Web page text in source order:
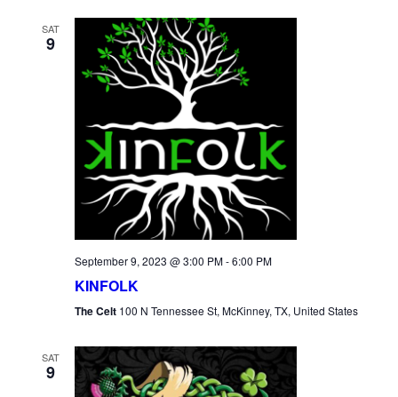
SAT
9
September 9, 2023 @ 3:00 PM-6:00 PM
KINFOLK
The Celt 100 N Tennessee St, McKinney, TX, United States
SAT
9